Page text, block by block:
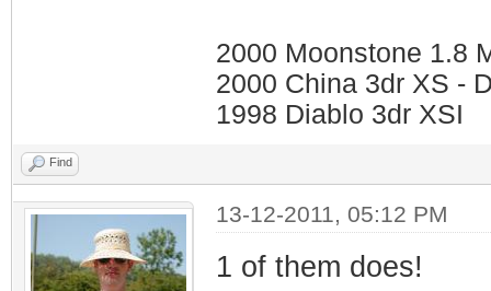
2000 Moonstone 1.8
2000 China 3dr XS -
1998 Diablo 3dr XSI
Find
13-12-2011, 05:12 PM
1 of them does!